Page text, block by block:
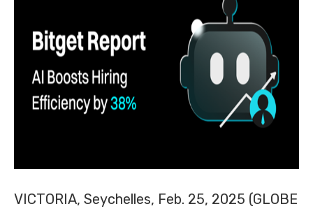
VICTORIA, Seychelles, Feb. 25, 2025 (GLOBE